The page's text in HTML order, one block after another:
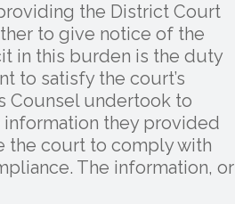
the District Court
to give notice of the
in this burden is the duty
to satisfy the court’s
Counsel undertook to
they provided
the court to comply with
The information, or